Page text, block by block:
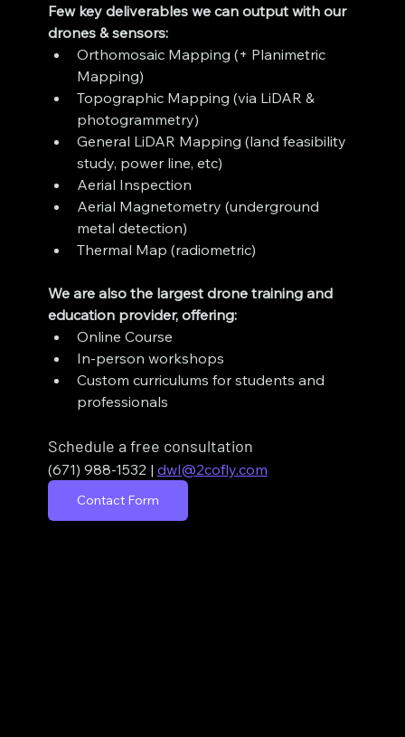
Few key deliverables we can output with our
drones & sensors:
Orthomosaic Mapping (+ Planimetric
Mapping)
Topographic Mapping (via LiDAR &
photogrammetry)
General LiDAR Mapping (land feasibility
study, power line, etc)
Aerial Inspection
Aerial Magnetometry (underground
metal detection)
Thermal Map (radiometric)
We are also the largest drone training and
education provider, offering:
Online Course
In-person workshops
Custom curriculums for students and
professionals
Schedule a free consultation
(671) 988-1532 | dwl@2cofly.com
Contact Form